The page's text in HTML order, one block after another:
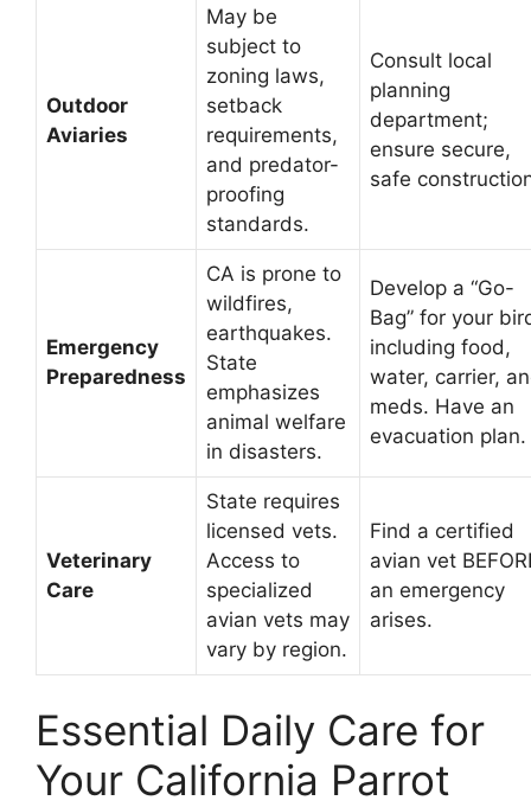
Outdoor
Aviaries
May be
subject to
zoning laws,
setback
requirements,
and predator-
proofing
standards.
Consult local
planning
department;
ensure secure,
safe
Emergency
Preparedness
CA is prone to
wildfires,
earthquakes.
State
emphasizes
animal welfare
in disasters.
Develop a “Go-
Bag” for your
including food,
water, carrier,
meds. Have an
evacuation plan.
Veterinary
Care
State requires
licensed vets.
Access to
specialized
avian vets may
vary by region.
Find a certified
avian vet
an emergency
arises.
Essential Daily Care for
Your California Parrot